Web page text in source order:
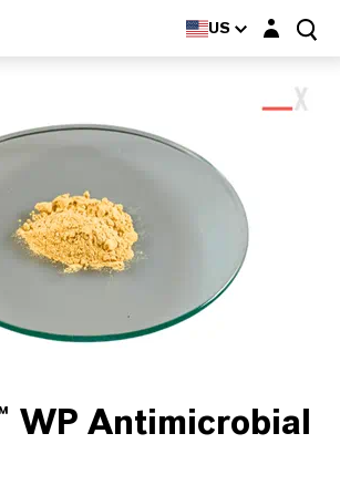
US Login layer
WP Antimicrobial